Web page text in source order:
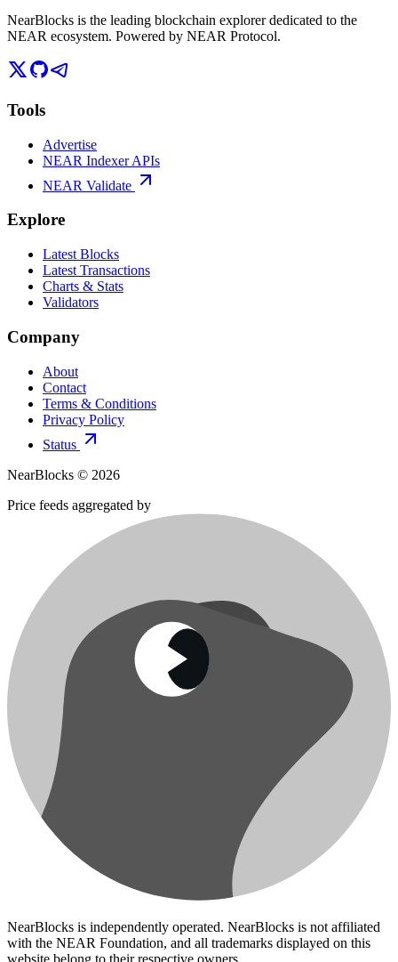
NearBlocks is the leading blockchain explorer dedicated to the
NEAR ecosystem. Powered by NEAR Protocol.
Tools
Advertise
NEAR Indexer APIs
NEAR Validate
Explore
Latest Blocks
Latest Transactions
Charts & Stats
Validators
Company
About
Contact
Terms & Conditions
Privacy Policy
Status
NearBlocks © 2026
Price feeds aggregated by
NearBlocks is independently operated. NearBlocks is not affiliated
with the NEAR Foundation, and all trademarks displayed on this